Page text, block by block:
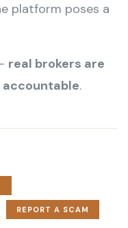
platform poses a
real brokers are
.
REPORT A SCAM